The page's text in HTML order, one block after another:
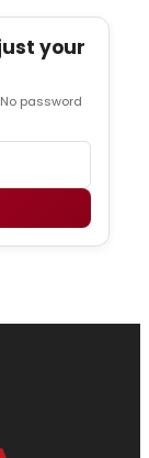
your
password